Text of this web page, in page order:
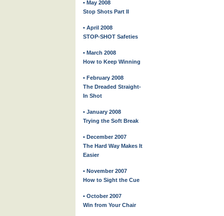
• May 2008
Stop Shots Part II
• April 2008
STOP-SHOT Safeties
• March 2008
How to Keep Winning
• February 2008
The Dreaded Straight-
In Shot
• January 2008
Trying the Soft Break
• December 2007
The Hard Way Makes It
Easier
• November 2007
How to Sight the Cue
• October 2007
Win from Your Chair